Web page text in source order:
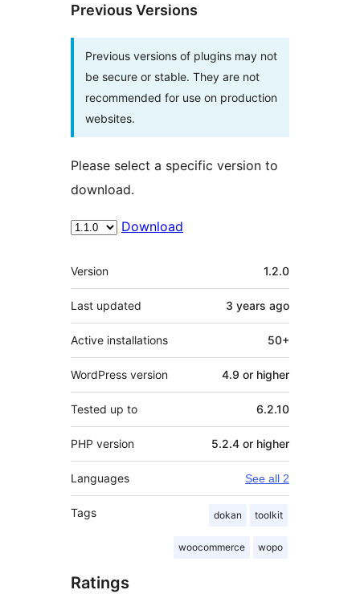
Previous Versions
Previous versions of plugins may not
be secure or stable. They are not
recommended for use on production
websites.
Please select a specific version to
download.
Download
Meta
Version 1.2.0
Last updated 3 years ago
Active installations 50+
WordPress version 4.9 or higher
Tested up to 6.2.10
PHP version 5.2.4 or higher
Languages See all 2
Tags dokan toolkit
woocommerce wopo
Ratings